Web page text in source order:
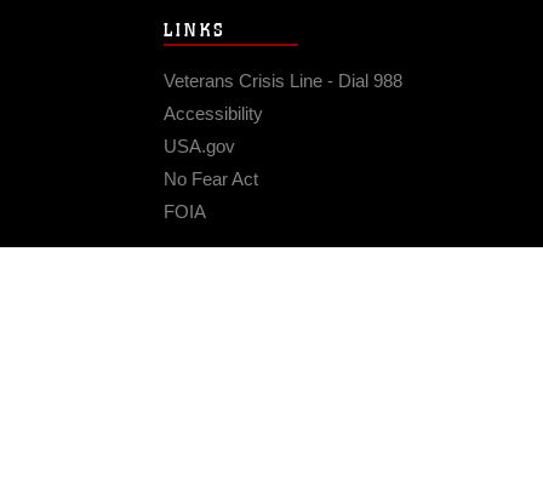
LINKS
Veterans Crisis Line - Dial 988
Accessibility
USA.gov
No Fear Act
FOIA